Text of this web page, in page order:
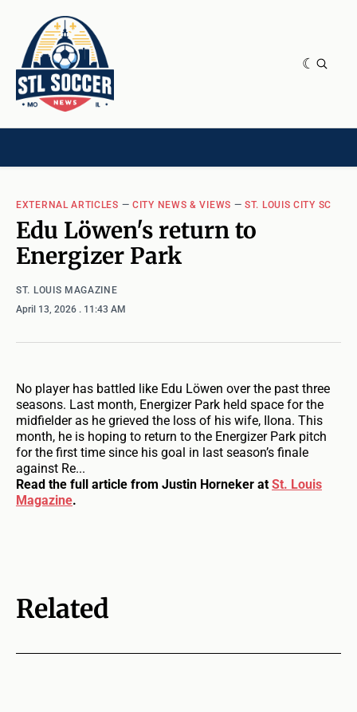
EXTERNAL ARTICLES —CITY NEWS & VIEWS —ST. LOUIS CITY SC
Edu Löwen's return to
Energizer Park
ST. LOUIS MAGAZINE
April 13, 2026 . 11:43 AM
No player has battled like Edu Löwen over the past three
seasons. Last month, Energizer Park held space for the
midfielder as he grieved the loss of his wife, Ilona. This
month, he is hoping to return to the Energizer Park pitch
for the first time since his goal in last season’s finale
against Re...
Read the full article from Justin Horneker atSt. Louis
Magazine.
Related